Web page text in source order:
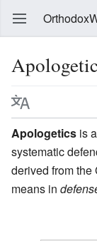
Apologetics is
systematic
derived from the
means in